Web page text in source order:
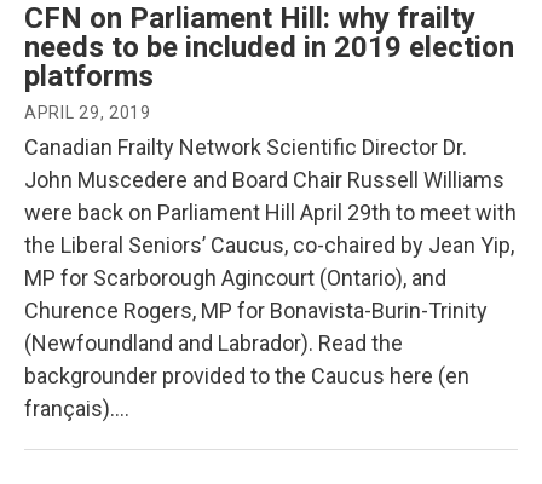
CFN on Parliament Hill: why frailty
needs to be included in 2019 election
platforms
APRIL 29, 2019
Canadian Frailty Network Scientific Director Dr.
John Muscedere and Board Chair Russell Williams
were back on Parliament Hill April 29th to meet with
the Liberal Seniors’ Caucus, co-chaired by Jean Yip,
MP for Scarborough Agincourt (Ontario), and
Churence Rogers, MP for Bonavista-Burin-Trinity
(Newfoundland and Labrador). Read the
backgrounder provided to the Caucus here (en
français)….